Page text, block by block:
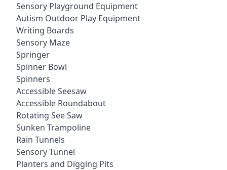
Sensory Playground Equipment
Autism Outdoor Play Equipment
Writing Boards
Sensory Maze
Springer
Spinner Bowl
Spinners
Accessible Seesaw
Accessible Roundabout
Rotating See Saw
Sunken Trampoline
Rain Tunnels
Sensory Tunnel
Planters and Digging Pits